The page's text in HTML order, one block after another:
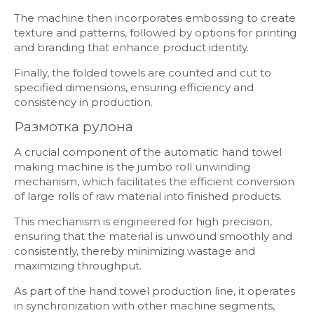
The machine then incorporates embossing to create
texture and patterns, followed by options for printing
and branding that enhance product identity.
Finally, the folded towels are counted and cut to
specified dimensions, ensuring efficiency and
consistency in production.
Размотка рулона
A crucial component of the automatic hand towel
making machine is the jumbo roll unwinding
mechanism, which facilitates the efficient conversion
of large rolls of raw material into finished products.
This mechanism is engineered for high precision,
ensuring that the material is unwound smoothly and
consistently, thereby minimizing wastage and
maximizing throughput.
As part of the hand towel production line, it operates
in synchronization with other machine segments,